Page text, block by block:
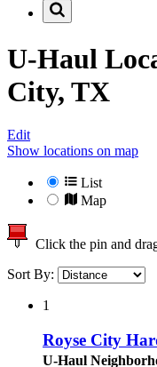
U-Haul
City, TX
Edit
Show locations on map
List
Map
Click the pin and
Sort By:
1
Royse City
U-Haul